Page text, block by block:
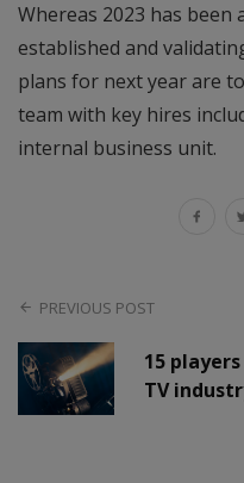
Whereas 2023 has
established and
plans for next year are
team with key hires
internal business unit.
PREVIOUS POST
15
TV